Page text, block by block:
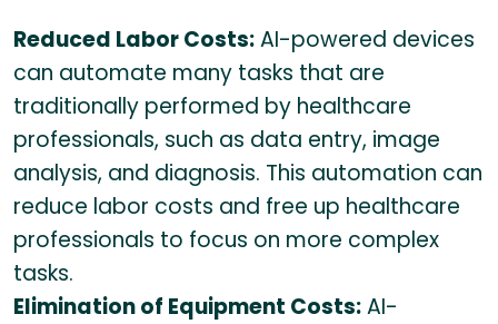
Reduced Labor Costs:AI-powered devices
can automate many tasks that are
traditionally performed by healthcare
professionals, such as data entry, image
analysis, and diagnosis. This automation can
reduce labor costs and free up healthcare
professionals to focus on more complex
tasks.
Elimination of Equipment Costs:AI-